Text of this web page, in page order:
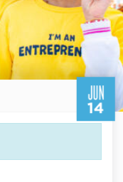
JUN
14